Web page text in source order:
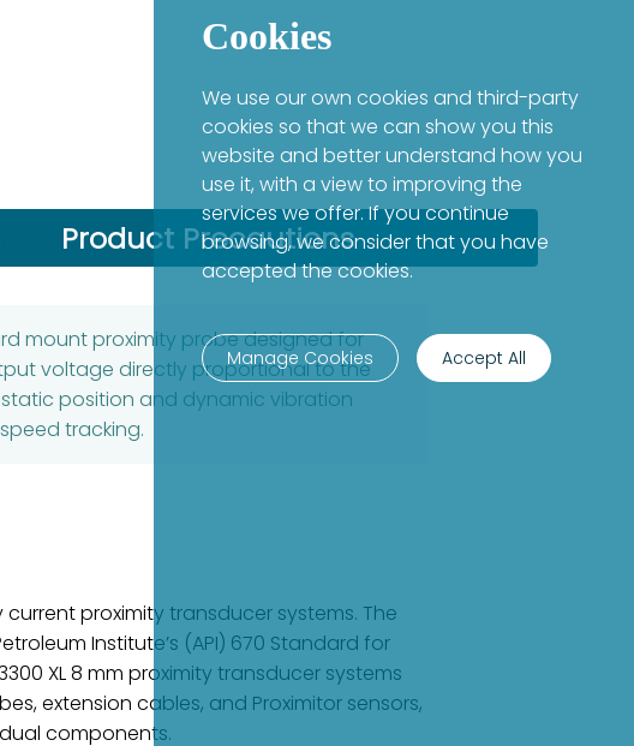
Product Precautions
mount proximity probe designed for
voltage directly proportional to the
position and dynamic vibration
tracking.
proximity transducer systems. The
Institute’s (API) 670 Standard for
XL 8 mm proximity transducer systems
extension cables, and Proximitor sensors,
components.
Cookies
We use our own cookies and third-party
cookies so that we can show you this
website and better understand how you
use it, with a view to improving the
services we offer. If you continue
browsing, we consider that you have
accepted the cookies.
Manage Cookies Accept All